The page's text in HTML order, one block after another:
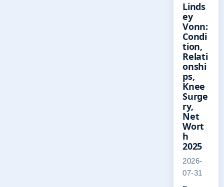
Linds
ey
Vonn:
Condi
tion,
Relati
onshi
ps,
Knee
Surge
ry,
Net
Wort
h
2025
2026-
07-31